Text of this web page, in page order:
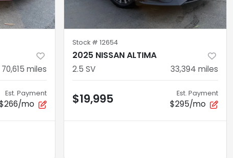
70,615 miles
Est. Payment
mo
Stock # 12654
2025 NISSAN ALTIMA
2.5 SV 33,394 miles
$19,995 Est. Payment
$295/mo